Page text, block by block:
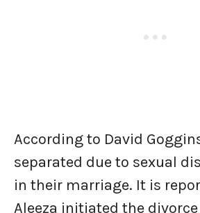
According to David
separated due to sexual
in their marriage. It is
Aleeza initiated the